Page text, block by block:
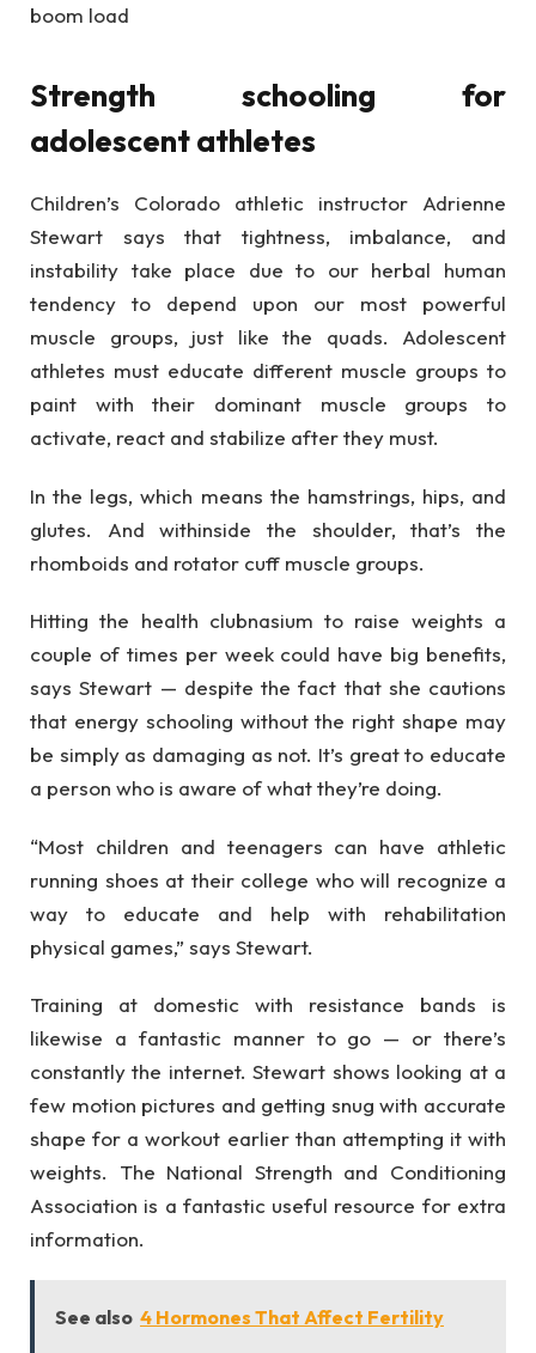
boom load
Strength schooling for
adolescent athletes
Children’s Colorado athletic instructor Adrienne
Stewart says that tightness, imbalance, and
instability take place due to our herbal human
tendency to depend upon our most powerful
muscle groups, just like the quads. Adolescent
athletes must educate different muscle groups to
paint with their dominant muscle groups to
activate, react and stabilize after they must.
In the legs, which means the hamstrings, hips, and
glutes. And withinside the shoulder, that’s the
rhomboids and rotator cuff muscle groups.
Hitting the health clubnasium to raise weights a
couple of times per week could have big benefits,
says Stewart — despite the fact that she cautions
that energy schooling without the right shape may
be simply as damaging as not. It’s great to educate
a person who is aware of what they’re doing.
“Most children and teenagers can have athletic
running shoes at their college who will recognize a
way to educate and help with rehabilitation
physical games,” says Stewart.
Training at domestic with resistance bands is
likewise a fantastic manner to go — or there’s
constantly the internet. Stewart shows looking at a
few motion pictures and getting snug with accurate
shape for a workout earlier than attempting it with
weights. The National Strength and Conditioning
Association is a fantastic useful resource for extra
information.
See also 4 Hormones That Affect Fertility